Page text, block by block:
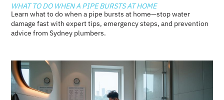
WHAT TO DO WHEN A PIPE BURSTS AT HOME
Learn what to do when a pipe bursts at home—stop water
damage fast with expert tips, emergency steps, and prevention
advice from Sydney plumbers.